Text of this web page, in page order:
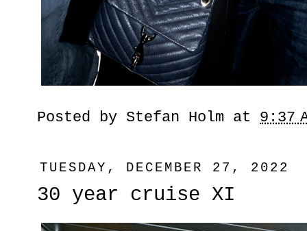
Posted by Stefan Holm at 9:37
TUESDAY, DECEMBER 27, 2022
30 year cruise XI